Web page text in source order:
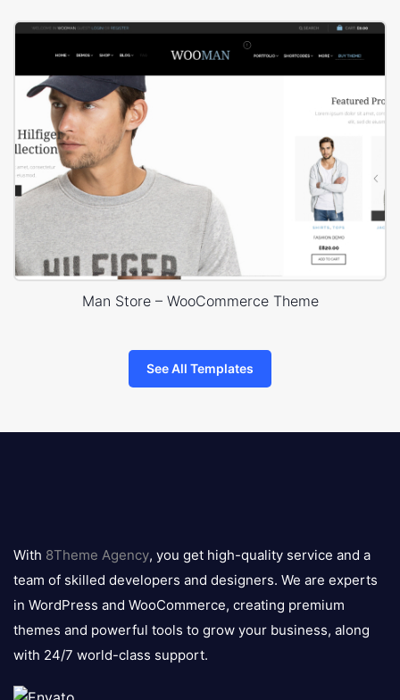
Man Store – WooCommerce Theme
See All Templates
logo
With 8Theme Agency, you get high-quality service and a
team of skilled developers and designers. We are experts
in WordPress and WooCommerce, creating premium
themes and powerful tools to grow your business, along
with 24/7 world-class support.